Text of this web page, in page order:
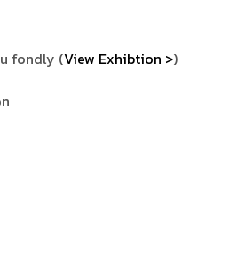
fondly (View Exhibtion >)